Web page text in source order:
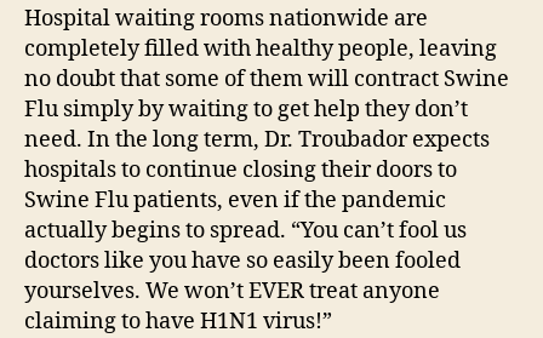
Hospital waiting rooms nationwide are
completely filled with healthy people, leaving
no doubt that some of them will contract Swine
Flu simply by waiting to get help they don’t
need. In the long term, Dr. Troubador expects
hospitals to continue closing their doors to
Swine Flu patients, even if the pandemic
actually begins to spread. “You can’t fool us
doctors like you have so easily been fooled
yourselves. We won’t EVER treat anyone
claiming to have H1N1 virus!”